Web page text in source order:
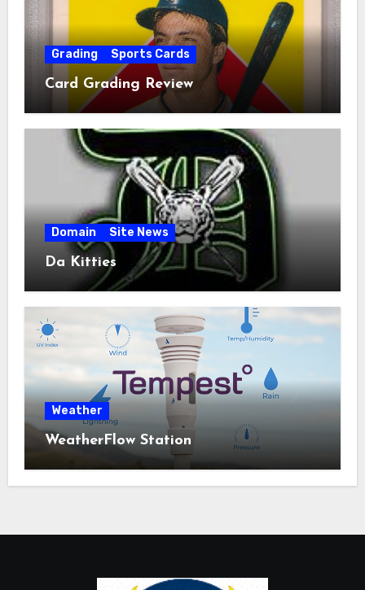
Grading Sports Cards
Card Grading Review
Domain Site News
Da Kitties
Weather
WeatherFlow Station